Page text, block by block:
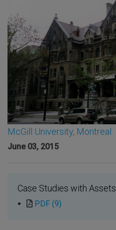
McGill University, Montreal
June 03, 2015
Case Studies with Assets
PDF (9)